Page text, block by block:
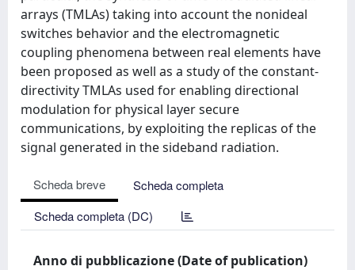
arrays (TMLAs) taking into account the nonideal
switches behavior and the electromagnetic
coupling phenomena between real elements have
been proposed as well as a study of the constant-
directivity TMLAs used for enabling directional
modulation for physical layer secure
communications, by exploiting the replicas of the
signal generated in the sideband radiation.
Scheda breve
Scheda completa
Scheda completa (DC)
Anno di pubblicazione (Date of publication)